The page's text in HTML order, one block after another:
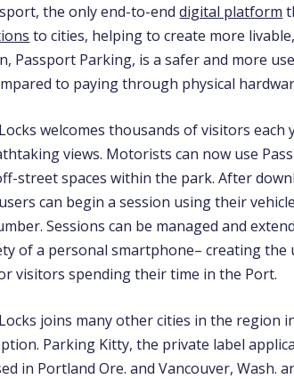
the only end-to-enddigital platform
to cities, helping to create more
Passport Parking, is a safer and more
to paying through physical
welcomes thousands of visitors each
views. Motorists can now use
street spaces within the park. After
can begin a session using their
Sessions can be managed and
of a personal smartphone– creating the
visitors spending their time in the Port.
joins many other cities in the region
Parking Kitty, the private label
in Portland Ore. and Vancouver, Wash.